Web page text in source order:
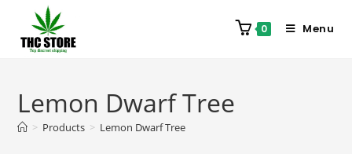
0 Menu
Lemon Dwarf Tree
> Products > Lemon Dwarf Tree